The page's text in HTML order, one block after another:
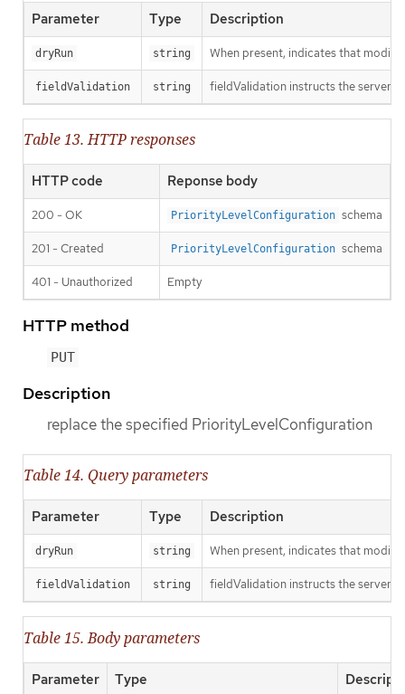
Parameter Type Description
dryRun string When present, indicates that
fieldValidation string fieldValidation instructs the server
Table 13. HTTP responses
HTTP code Reponse body
200 - OK PriorityLevelConfiguration schema
201 - Created PriorityLevelConfiguration schema
401 - Unauthorized Empty
HTTP method
PUT
Description
replace the specified PriorityLevelConfiguration
Table 14. Query parameters
Parameter Type Description
dryRun string When present, indicates that
fieldValidation string fieldValidation instructs the server
Table 15. Body parameters
Parameter Type